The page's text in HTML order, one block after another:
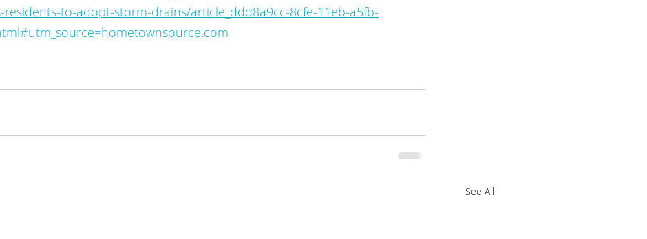
residents-to-adopt-storm-drains/article_ddd8a9cc-8cfe-11eb-a5fb-
See All